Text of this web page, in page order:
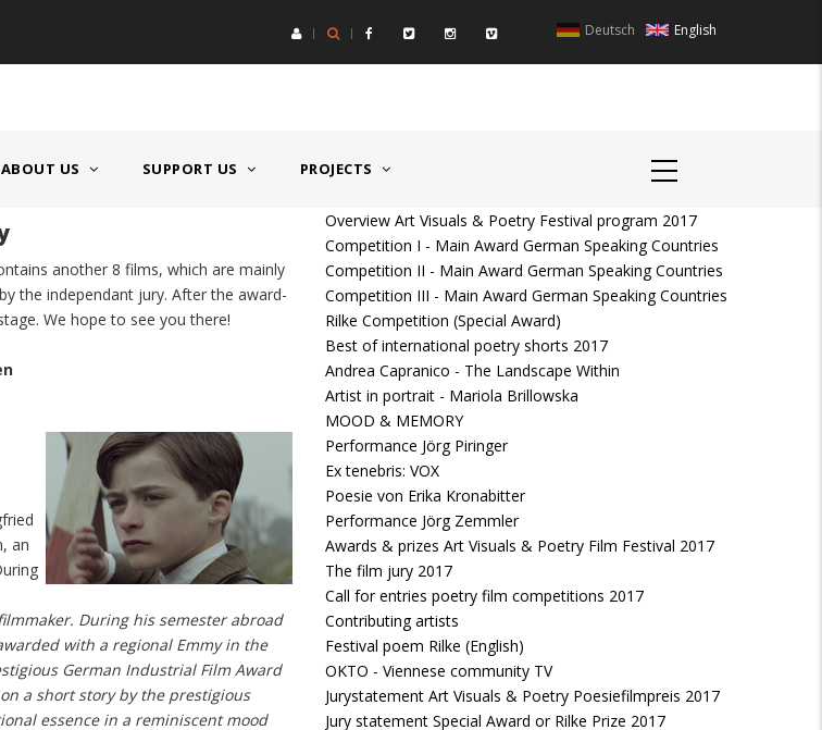
AWARD GERMAN SPEAKING COUNTRIES II - GERMANY/SWITZERLAND AWARD GERMAN
English
Deutsch
ABOUT US SUPPORT US PROJECTS
another 8 films, which are mainly
the independant jury. After the award-
We hope to see you there!
an
During his semester abroad
with a regional Emmy in the
German Industrial Film Award
a short story by the prestigious
essence in a reminiscent mood
Overview Art Visuals & Poetry Festival program 2017
Competition I - Main Award German Speaking Countries
Competition II - Main Award German Speaking Countries
Competition III - Main Award German Speaking Countries
Rilke Competition (Special Award)
Best of international poetry shorts 2017
Andrea Capranico - The Landscape Within
Artist in portrait - Mariola Brillowska
MOOD & MEMORY
Performance Jörg Piringer
Ex tenebris: VOX
Poesie von Erika Kronabitter
Performance Jörg Zemmler
Awards & prizes Art Visuals & Poetry Film Festival 2017
The film jury 2017
Call for entries poetry film competitions 2017
Contributing artists
Festival poem Rilke (English)
OKTO - Viennese community TV
Jurystatement Art Visuals & Poetry Poesiefilmpreis 2017
Jury statement Special Award or Rilke Prize 2017